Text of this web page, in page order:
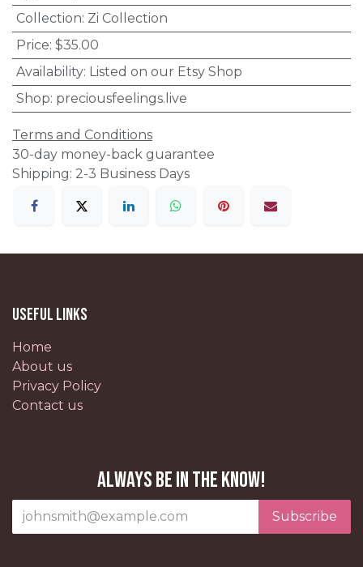
Collection: Zi Collection
Price: $35.00
Availability: Listed on our Etsy Shop
Shop: preciousfeelings.live
Terms and Conditions
30-day money-back guarantee
Shipping: 2-3 Business Days
Useful Links
Home
About us
Privacy Policy
Contact us
Always be in the know!
Subscribe